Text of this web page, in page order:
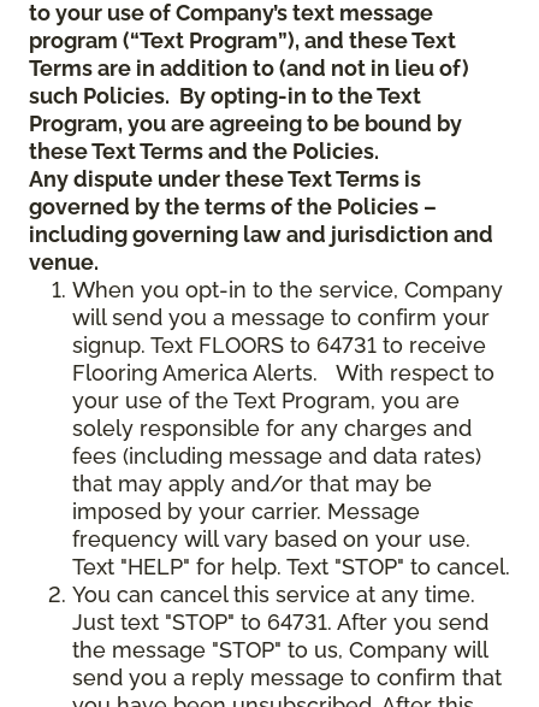
to your use of Company’s text message
program (“Text Program”), and these Text
Terms are in addition to (and not in lieu of)
such Policies. By opting-in to the Text
Program, you are agreeing to be bound by
these Text Terms and the Policies.
Any dispute under these Text Terms is
governed by the terms of the Policies –
including governing law and jurisdiction and
venue.
When you opt-in to the service, Company
will send you a message to confirm your
signup. Text FLOORS to 64731 to receive
Flooring America Alerts. With respect to
your use of the Text Program, you are
solely responsible for any charges and
fees (including message and data rates)
that may apply and/or that may be
imposed by your carrier. Message
frequency will vary based on your use.
Text "HELP" for help. Text "STOP" to cancel.
You can cancel this service at any time.
Just text "STOP" to 64731. After you send
the message "STOP" to us, Company will
send you a reply message to confirm that